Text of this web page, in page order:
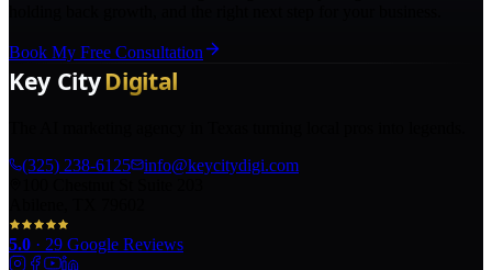
Book My Free Consultation
(325) 238-6125
info@keycitydigi.com
5.0 · 29 Google Reviews